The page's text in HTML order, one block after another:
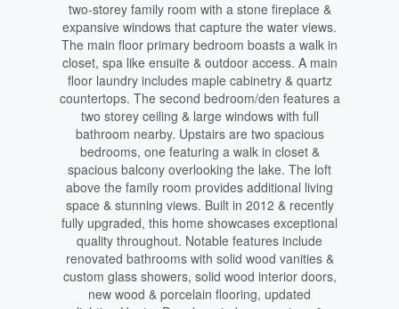
two-storey family room with a stone fireplace &
expansive windows that capture the water views.
The main floor primary bedroom boasts a walk in
closet, spa like ensuite & outdoor access. A main
floor laundry includes maple cabinetry & quartz
countertops. The second bedroom/den features a
two storey ceiling & large windows with full
bathroom nearby. Upstairs are two spacious
bedrooms, one featuring a walk in closet &
spacious balcony overlooking the lake. The loft
above the family room provides additional living
space & stunning views. Built in 2012 & recently
fully upgraded, this home showcases exceptional
quality throughout. Notable features include
renovated bathrooms with solid wood vanities &
custom glass showers, solid wood interior doors,
new wood & porcelain flooring, updated